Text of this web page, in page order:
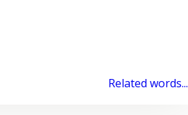
Related words...